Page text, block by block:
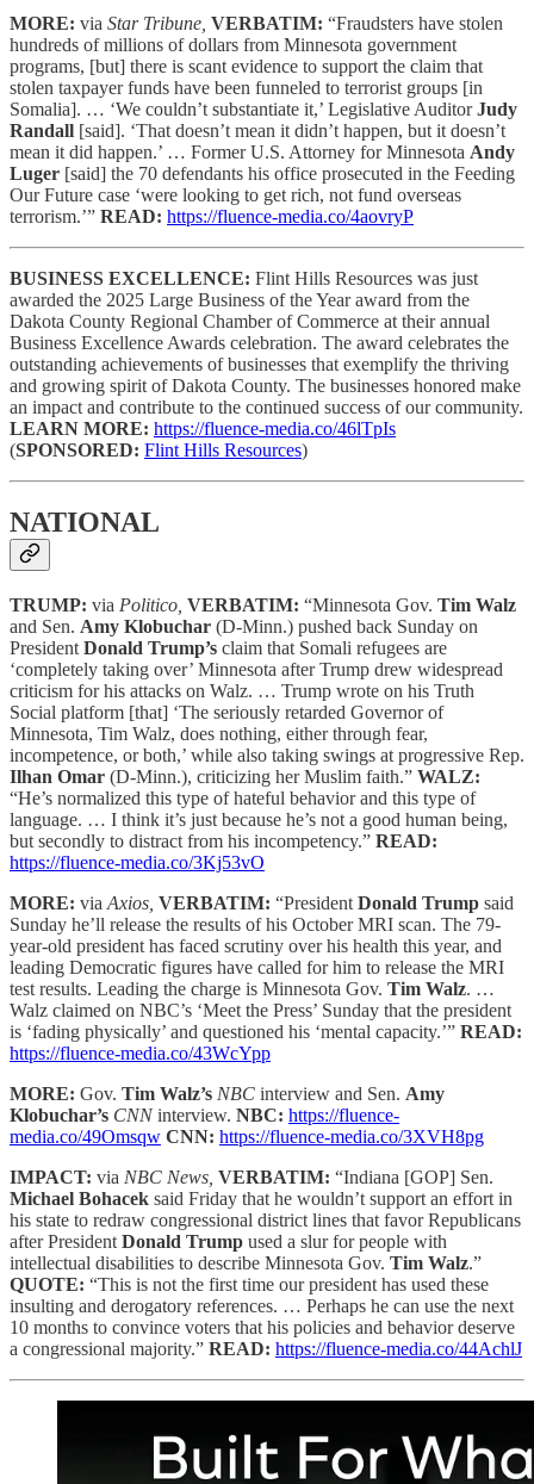
MORE: via Star Tribune, VERBATIM: “Fraudsters have stolen
hundreds of millions of dollars from Minnesota government
programs, [but] there is scant evidence to support the claim that
stolen taxpayer funds have been funneled to terrorist groups [in
Somalia]. … ‘We couldn’t substantiate it,’ Legislative AuditorJudy
Randall [said]. ‘That doesn’t mean it didn’t happen, but it doesn’t
mean it did happen.’ … Former U.S. Attorney for Minnesota Andy
Luger [said] the 70 defendants his office prosecuted in the Feeding
Our Future case ‘were looking to get rich, not fund overseas
terrorism.’” READ: https://fluence-media.co/4aovryP
BUSINESS EXCELLENCE: Flint Hills Resources was just
awarded the 2025 Large Business of the Year award from the
Dakota County Regional Chamber of Commerce at their annual
Business Excellence Awards celebration. The award celebrates the
outstanding achievements of businesses that exemplify the thriving
and growing spirit of Dakota County. The businesses honored make
an impact and contribute to the continued success of our community.
LEARN MORE: https://fluence-media.co/46lTpIs
(SPONSORED: Flint Hills Resources)
NATIONAL
TRUMP: via Politico, VERBATIM: “Minnesota Gov. Tim Walz
and Sen. Amy Klobuchar (D-Minn.) pushed back Sunday on
President Donald Trump’s claim that Somali refugees are
‘completely taking over’ Minnesota after Trump drew widespread
criticism for his attacks on Walz. … Trump wrote on his Truth
Social platform [that] ‘The seriously retarded Governor of
Minnesota, Tim Walz, does nothing, either through fear,
incompetence, or both,’ while also taking swings at progressive Rep.
Ilhan Omar (D-Minn.), criticizing her Muslim faith.” WALZ:
“He’s normalized this type of hateful behavior and this type of
language. … I think it’s just because he’s not a good human being,
but secondly to distract from his incompetency.” READ:
https://fluence-media.co/3Kj53vO
MORE: via Axios, VERBATIM: “President Donald Trump said
Sunday he’ll release the results of his October MRI scan. The 79-
year-old president has faced scrutiny over his health this year, and
leading Democratic figures have called for him to release the MRI
test results. Leading the charge is Minnesota Gov. Tim Walz. …
Walz claimed on NBC’s ‘Meet the Press’ Sunday that the president
is ‘fading physically’ and questioned his ‘mental capacity.’” READ:
https://fluence-media.co/43WcYpp
MORE: Gov. Tim Walz’s NBC interview and Sen. Amy
Klobuchar’s CNNinterview. NBC: https://fluence-
media.co/49Omsqw CNN: https://fluence-media.co/3XVH8pg
IMPACT: via NBC News, VERBATIM: “Indiana [GOP] Sen.
Michael Bohacek said Friday that he wouldn’t support an effort in
his state to redraw congressional district lines that favor Republicans
after President Donald Trump used a slur for people with
intellectual disabilities to describe Minnesota Gov. Tim Walz.”
QUOTE: “This is not the first time our president has used these
insulting and derogatory references. … Perhaps he can use the next
10 months to convince voters that his policies and behavior deserve
a congressional majority.” READ: https://fluence-media.co/44AchlJ